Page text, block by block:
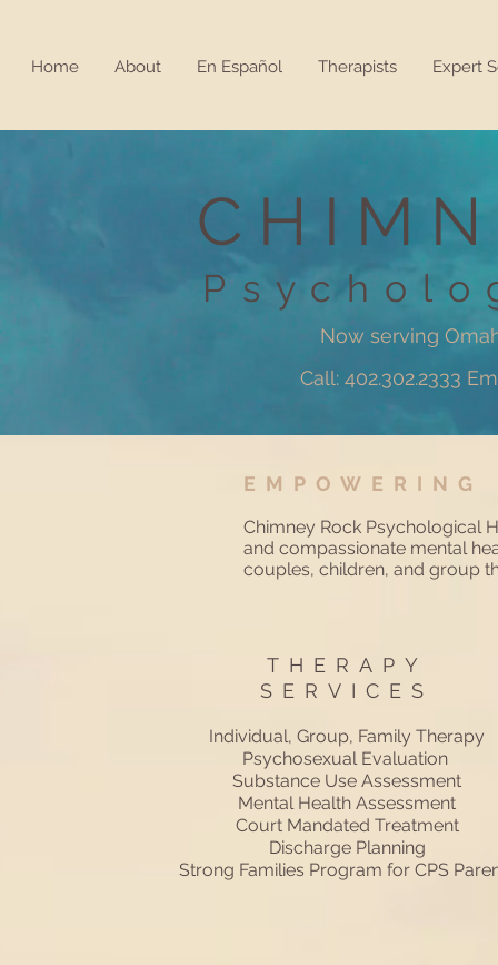
Home About En Español Therapists Expert
Now serving
Call: 402.302.2333
Chimney Rock Psychological
and compassionate mental
couples, children, and group
THERAPY
SERVICES
Individual, Group, Family Therapy
Psychosexual Evaluation
Substance Use Assessment
Mental Health Assessment
Court Mandated Treatment
Discharge Planning
Strong Families Program for CPS